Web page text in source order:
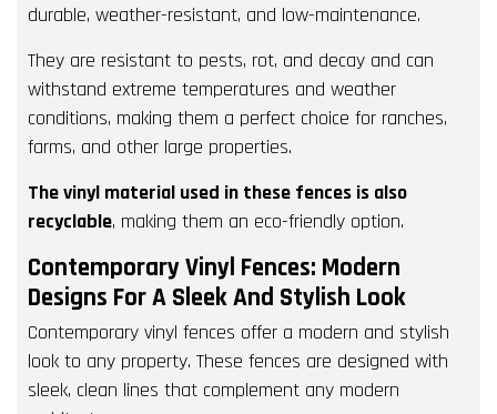
durable, weather-resistant, and low-maintenance.
They are resistant to pests, rot, and decay and can
withstand extreme temperatures and weather
conditions, making them a perfect choice for ranches,
farms, and other large properties.
The vinyl material used in these fences is also
recyclable, making them an eco-friendly option.
Contemporary Vinyl Fences: Modern
Designs For A Sleek And Stylish Look
Contemporary vinyl fences offer a modern and stylish
look to any property. These fences are designed with
sleek, clean lines that complement any modern